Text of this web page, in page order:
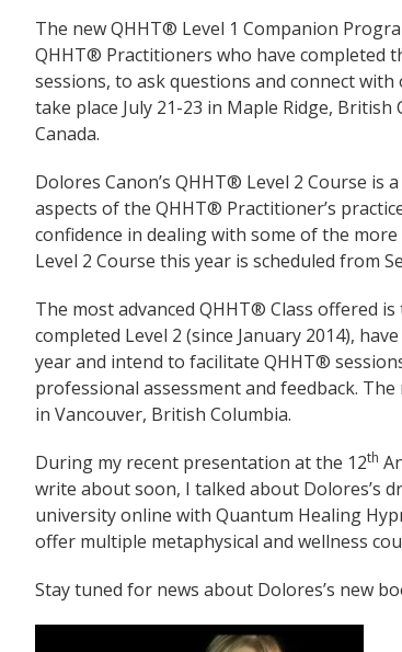
The new QHHT® Level 1 Companion
QHHT® Practitioners who have completed
sessions, to ask questions and connect
take place July 21-23 in Maple Ridge,
Canada.
Dolores Canon’s QHHT® Level 2 Course is
aspects of the QHHT® Practitioner’s
confidence in dealing with some of the
Level 2 Course this year is scheduled from
The most advanced QHHT® Class offered
completed Level 2 (since January 2014),
year and intend to facilitate QHHT®
professional assessment and feedback.
in Vancouver, British Columbia.
During my recent presentation at the 12th
write about soon, I talked about Dolores’s
university online with Quantum Healing
offer multiple metaphysical and wellness
Stay tuned for news about Dolores’s new